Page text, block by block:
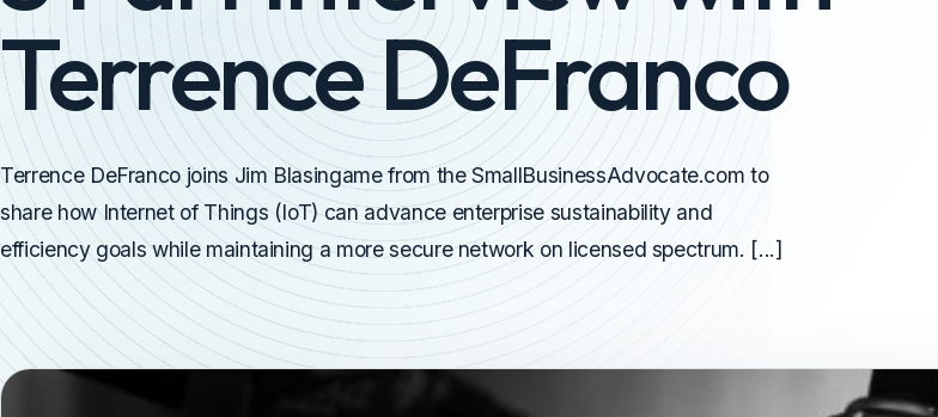
Terrence DeFranco
Terrence DeFranco joins Jim Blasingame from the SmallBusinessAdvocate.com to
share how Internet of Things (IoT) can advance enterprise sustainability and
efficiency goals while maintaining a more secure network on licensed spectrum. [...]